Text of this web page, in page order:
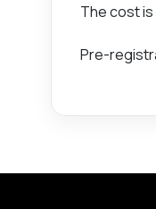
The cost
Pre-